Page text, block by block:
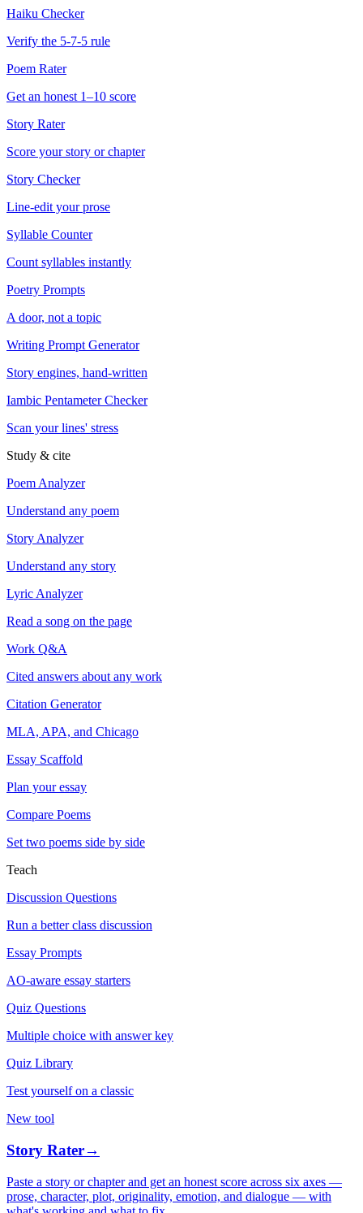
Haiku Checker
Verify the 5-7-5 rule
Poem Rater
Get an honest 1–10 score
Story Rater
Score your story or chapter
Story Checker
Line-edit your prose
Syllable Counter
Count syllables instantly
Poetry Prompts
A door, not a topic
Writing Prompt Generator
Story engines, hand-written
Iambic Pentameter Checker
Scan your lines' stress
Study & cite
Poem Analyzer
Understand any poem
Story Analyzer
Understand any story
Lyric Analyzer
Read a song on the page
Work Q&A
Cited answers about any work
Citation Generator
MLA, APA, and Chicago
Essay Scaffold
Plan your essay
Compare Poems
Set two poems side by side
Teach
Discussion Questions
Run a better class discussion
Essay Prompts
AO-aware essay starters
Quiz Questions
Multiple choice with answer key
Quiz Library
Test yourself on a classic
New tool
Story Rater→
Paste a story or chapter and get an honest score across six axes —
prose, character, plot, originality, emotion, and dialogue — with